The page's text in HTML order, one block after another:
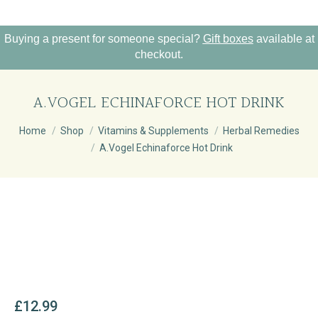
Buying a present for someone special? Gift boxesavailable at
checkout.
A.VOGEL ECHINAFORCE HOT DRINK
Home Shop Vitamins & Supplements
Herbal Remedies
A.Vogel Echinaforce Hot Drink
£12.99